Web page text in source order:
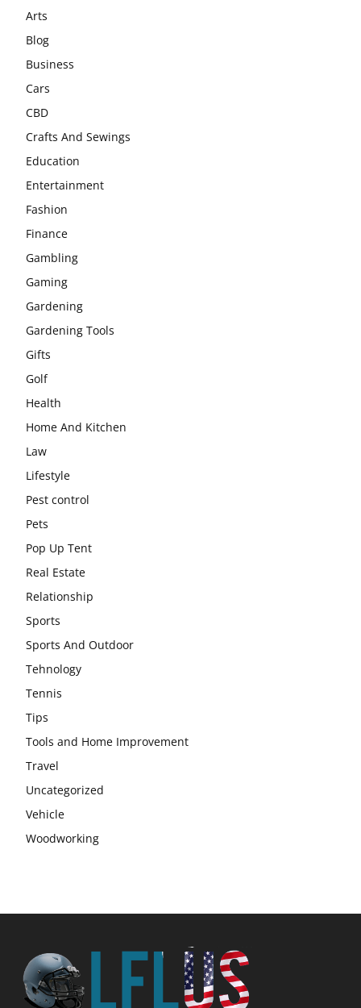
Arts
Blog
Business
Cars
CBD
Crafts And Sewings
Education
Entertainment
Fashion
Finance
Gambling
Gaming
Gardening
Gardening Tools
Gifts
Golf
Health
Home And Kitchen
Law
Lifestyle
Pest control
Pets
Pop Up Tent
Real Estate
Relationship
Sports
Sports And Outdoor
Tehnology
Tennis
Tips
Tools and Home Improvement
Travel
Uncategorized
Vehicle
Woodworking